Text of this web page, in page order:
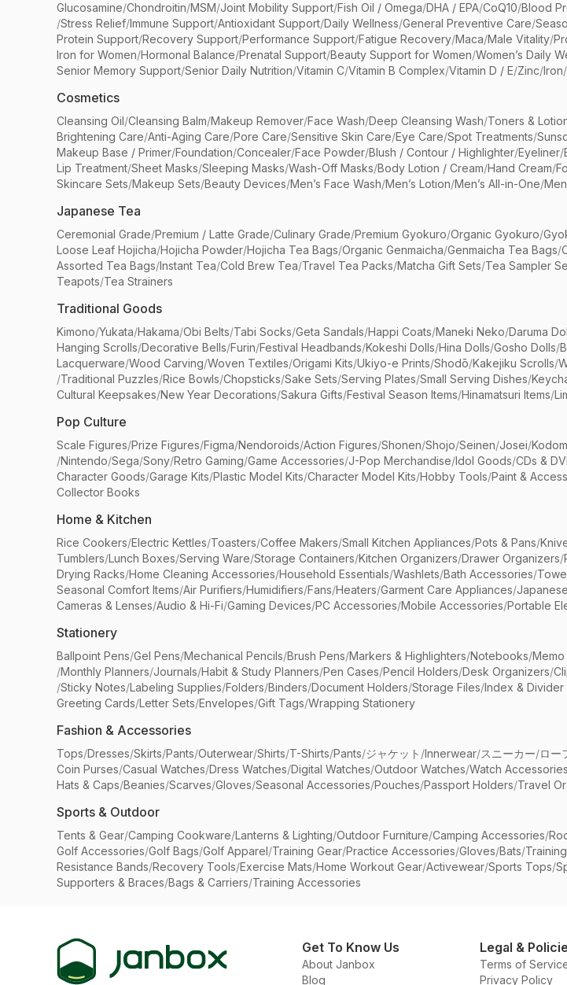
Glucosamine/Chondroitin/MSM/Joint Mobility Support/Fish Oil / Omega/DHA / EPA/CoQ10/Blood
/Stress Relief/Immune Support/Antioxidant Support/Daily Wellness/General Preventive Care/
Protein Support/Recovery Support/Performance Support/Fatigue Recovery/Maca/Male Vitality/
Iron for Women/Hormonal Balance/Prenatal Support/Beauty Support for Women/Women’s Daily
Senior Memory Support/Senior Daily Nutrition/Vitamin C/Vitamin B Complex/Vitamin D / E/Zinc/Iron/
Cosmetics
Cleansing Oil/Cleansing Balm/Makeup Remover/Face Wash/Deep Cleansing Wash/Toners &
Brightening Care/Anti-Aging Care/Pore Care/Sensitive Skin Care/Eye Care/Spot Treatments/
Makeup Base / Primer/Foundation/Concealer/Face Powder/Blush / Contour / Highlighter/Eyeliner/
Lip Treatment/Sheet Masks/Sleeping Masks/Wash-Off Masks/Body Lotion / Cream/Hand Cream/
Skincare Sets/Makeup Sets/Beauty Devices/Men’s Face Wash/Men’s Lotion/Men’s All-in-One/
Japanese Tea
Ceremonial Grade/Premium / Latte Grade/Culinary Grade/Premium Gyokuro/Organic Gyokuro/
Loose Leaf Hojicha/Hojicha Powder/Hojicha Tea Bags/Organic Genmaicha/Genmaicha Tea Bags/
Assorted Tea Bags/Instant Tea/Cold Brew Tea/Travel Tea Packs/Matcha Gift Sets/Tea Sampler
Teapots/Tea Strainers
Traditional Goods
Kimono/Yukata/Hakama/Obi Belts/Tabi Socks/Geta Sandals/Happi Coats/Maneki Neko/Daruma
Hanging Scrolls/Decorative Bells/Furin/Festival Headbands/Kokeshi Dolls/Hina Dolls/Gosho Dolls/
Lacquerware/Wood Carving/Woven Textiles/Origami Kits/Ukiyo-e Prints/Shodō/Kakejiku Scrolls/
/Traditional Puzzles/Rice Bowls/Chopsticks/Sake Sets/Serving Plates/Small Serving Dishes/
Cultural Keepsakes/New Year Decorations/Sakura Gifts/Festival Season Items/Hinamatsuri Items/
Pop Culture
Scale Figures/Prize Figures/Figma/Nendoroids/Action Figures/Shonen/Shojo/Seinen/Josei/
/Nintendo/Sega/Sony/Retro Gaming/Game Accessories/J-Pop Merchandise/Idol Goods/CDs &
Character Goods/Garage Kits/Plastic Model Kits/Character Model Kits/Hobby Tools/Paint &
Collector Books
Home & Kitchen
Rice Cookers/Electric Kettles/Toasters/Coffee Makers/Small Kitchen Appliances/Pots & Pans/
Tumblers/Lunch Boxes/Serving Ware/Storage Containers/Kitchen Organizers/Drawer Organizers/
Drying Racks/Home Cleaning Accessories/Household Essentials/Washlets/Bath Accessories/
Seasonal Comfort Items/Air Purifiers/Humidifiers/Fans/Heaters/Garment Care Appliances/
Cameras & Lenses/Audio & Hi-Fi/Gaming Devices/PC Accessories/Mobile Accessories/Portable
Stationery
Ballpoint Pens/Gel Pens/Mechanical Pencils/Brush Pens/Markers & Highlighters/Notebooks/Memo
/Monthly Planners/Journals/Habit & Study Planners/Pen Cases/Pencil Holders/Desk Organizers/
/Sticky Notes/Labeling Supplies/Folders/Binders/Document Holders/Storage Files/Index & Divider
Greeting Cards/Letter Sets/Envelopes/Gift Tags/Wrapping Stationery
Fashion & Accessories
Tops/Dresses/Skirts/Pants/Outerwear/Shirts/T-Shirts/Pants/ジャケット /Innerwear/スニーカー/ロー
Coin Purses/Casual Watches/Dress Watches/Digital Watches/Outdoor Watches/Watch Accessories
Hats & Caps/Beanies/Scarves/Gloves/Seasonal Accessories/Pouches/Passport Holders/Travel
Sports & Outdoor
Tents & Gear/Camping Cookware/Lanterns & Lighting/Outdoor Furniture/Camping Accessories/
Golf Accessories/Golf Bags/Golf Apparel/Training Gear/Practice Accessories/Gloves/Bats/
Resistance Bands/Recovery Tools/Exercise Mats/Home Workout Gear/Activewear/Sports Tops/
Supporters & Braces/Bags & Carriers/Training Accessories
Get To Know Us
About Janbox
Blog
Legal &
Terms of
Privacy Policy